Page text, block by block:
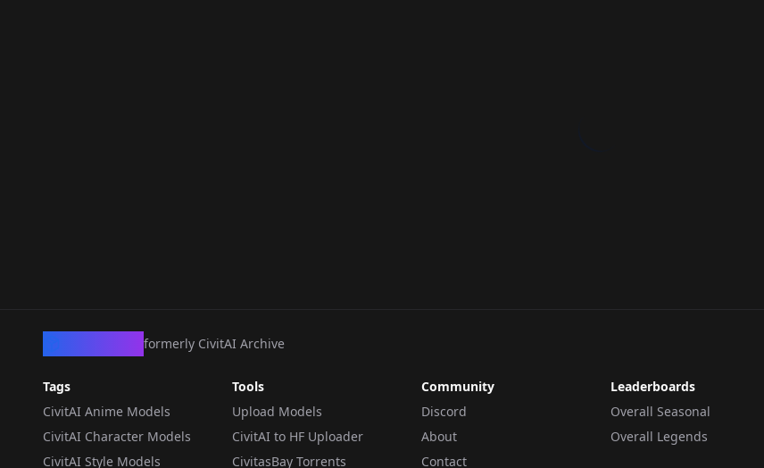
formerly CivitAI Archive
Tags
CivitAI Anime Models
CivitAI Character Models
CivitAI Style Models
Tools
Upload Models
CivitAI to HF Uploader
CivitasBay Torrents
Community
Discord
About
Contact
Leaderboards
Overall Seasonal
Overall Legends